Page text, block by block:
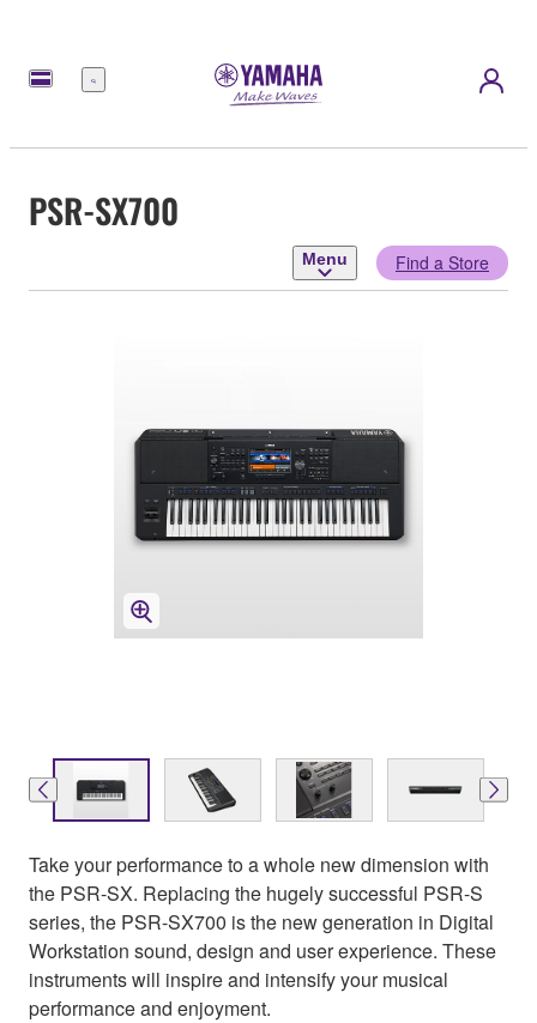
Menu
PSR-SX700
Menu Find a Store
Take your performance to a whole new dimension with
the PSR-SX. Replacing the hugely successful PSR-S
series, the PSR-SX700 is the new generation in Digital
Workstation sound, design and user experience. These
instruments will inspire and intensify your musical
performance and enjoyment.